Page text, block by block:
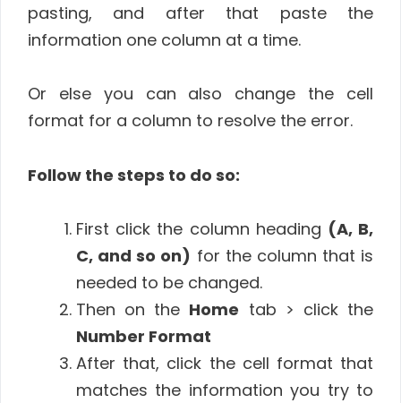
pasting, and after that paste the
information one column at a time.
Or else you can also change the cell
format for a column to resolve the error.
Follow the steps to do so:
First click the column heading (A, B,
C, and so on) for the column that is
needed to be changed.
Then on the Home tab > click the
Number Format
After that, click the cell format that
matches the information you try to